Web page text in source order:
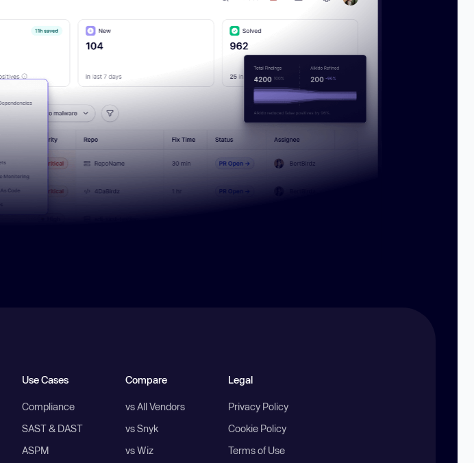
Use Cases
Compliance
SAST & DAST
ASPM
Compare
vs All Vendors
vs Snyk
vs Wiz
Legal
Privacy Policy
Cookie Policy
Terms of Use